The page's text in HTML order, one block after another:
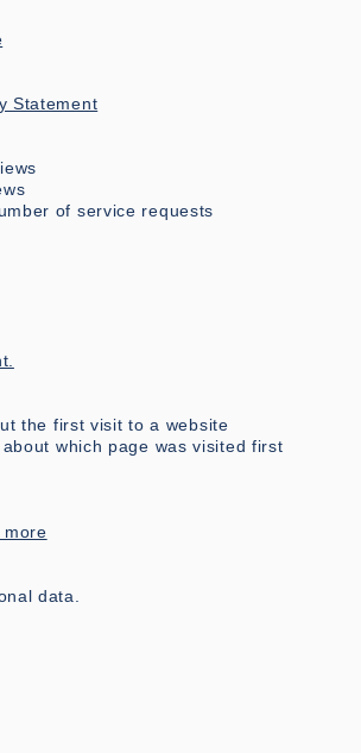
Statement
of service requests
the first visit to a website
which page was visited first
more
data.